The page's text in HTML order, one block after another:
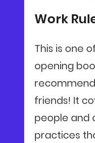
Work
This is one
opening
friends! It
people and
practices